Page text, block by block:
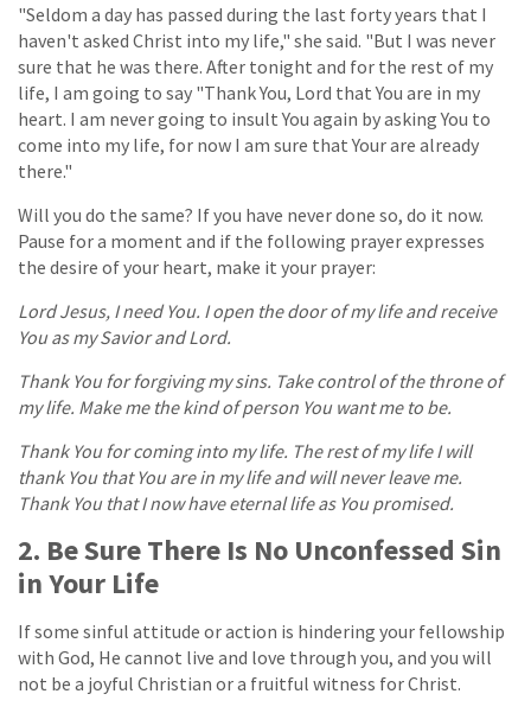
"Seldom a day has passed during the last forty years that I
haven't asked Christ into my life," she said. "But I was never
sure that he was there. After tonight and for the rest of my
life, I am going to say "Thank You, Lord that You are in my
heart. I am never going to insult You again by asking You to
come into my life, for now I am sure that Your are already
there."
Will you do the same? If you have never done so, do it now.
Pause for a moment and if the following prayer expresses
the desire of your heart, make it your prayer:
Lord Jesus, I need You. I open the door of my life and receive
You as my Savior and Lord.
Thank You for forgiving my sins. Take control of the throne of
my life. Make me the kind of person You want me to be.
Thank You for coming into my life. The rest of my life I will
thank You that You are in my life and will never leave me.
Thank You that I now have eternal life as You promised.
2. Be Sure There Is No Unconfessed Sin
in Your Life
If some sinful attitude or action is hindering your fellowship
with God, He cannot live and love through you, and you will
not be a joyful Christian or a fruitful witness for Christ.